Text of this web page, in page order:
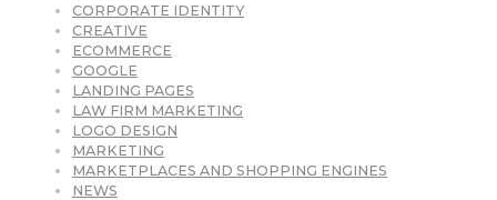
CORPORATE IDENTITY
CREATIVE
ECOMMERCE
GOOGLE
LANDING PAGES
LAW FIRM MARKETING
LOGO DESIGN
MARKETING
MARKETPLACES AND SHOPPING ENGINES
NEWS